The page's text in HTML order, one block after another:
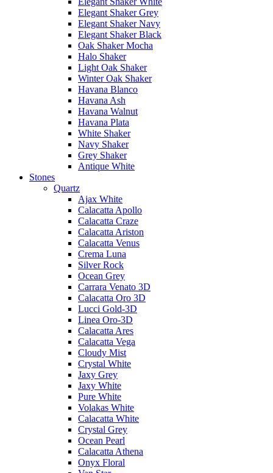
Elegant Shaker Grey
Elegant Shaker Navy
Elegant Shaker Black
Oak Shaker Mocha
Halo Shaker
Light Oak Shaker
Winter Oak Shaker
Havana Blanco
Havana Ash
Havana Walnut
Havana Plata
White Shaker
Navy Shaker
Grey Shaker
Antique White
Stones
Quartz
Ajax White
Calacatta Apollo
Calacatta Craze
Calacatta Ariston
Calacatta Venus
Crema Luna
Silver Rock
Ocean Grey
Carrara Venato 3D
Calacatta Oro 3D
Lucci Gold-3D
Linea Oro-3D
Calacatta Ares
Calacatta Vega
Cloudy Mist
Crystal White
Jaxy Grey
Jaxy White
Pure White
Volakas White
Calacatta White
Crystal Grey
Ocean Pearl
Calacatta Athena
Onyx Floral